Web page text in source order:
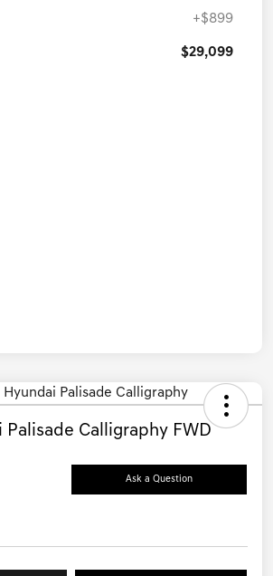
+$899
$29,099
Palisade Calligraphy FWD
Ask a Question